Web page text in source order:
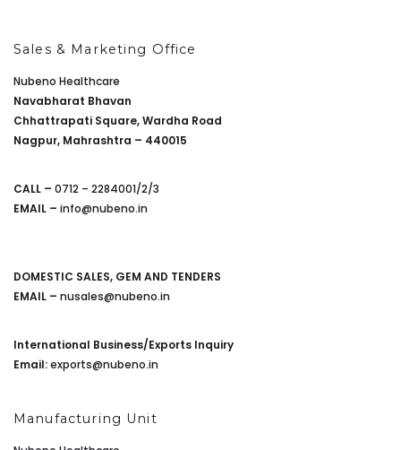
Sales & Marketing Office
Nubeno Healthcare
Navabharat Bhavan
Chhattrapati Square, Wardha Road
Nagpur, Mahrashtra – 440015
CALL – 0712 – 2284001/2/3
EMAIL – info@nubeno.in
DOMESTIC SALES, GEM AND TENDERS
EMAIL – nusales@nubeno.in
International Business/Exports Inquiry
Email:exports@nubeno.in
Manufacturing Unit